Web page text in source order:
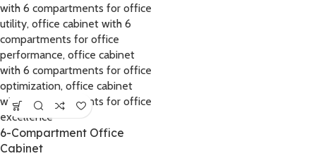
6-Compartment Office
Cabinet